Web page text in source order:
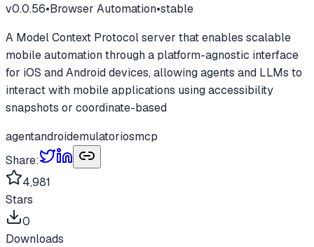
v0.0.56•Browser Automation•stable
A Model Context Protocol server that enables scalable
mobile automation through a platform-agnostic interface
for iOS and Android devices, allowing agents and LLMs to
interact with mobile applications using accessibility
snapshots or coordinate-based
agentandroidemulatoriosmcp
Share:
4,981
Stars
0
Downloads